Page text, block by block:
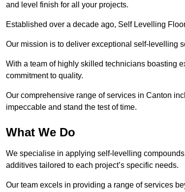
and level finish for all your projects.
Established over a decade ago, Self Levelling
Our mission is to deliver exceptional self-levelling
With a team of highly skilled technicians boasting
commitment to quality.
Our comprehensive range of services in Canton
impeccable and stand the test of time.
What We Do
We specialise in applying self-levelling
additives tailored to each project’s specific needs.
Our team excels in providing a range of services